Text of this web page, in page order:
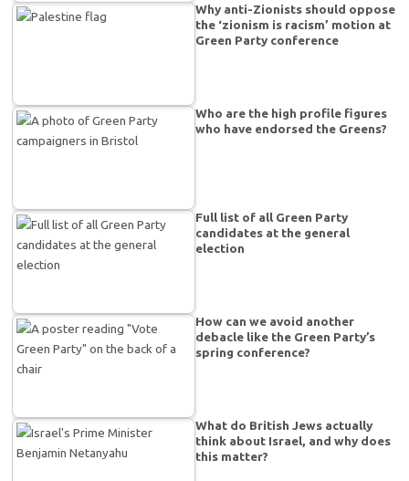
Why anti-Zionists should oppose
the ‘zionism is racism’ motion at
Green Party conference
Who are the high profile figures
who have endorsed the Greens?
Full list of all Green Party
candidates at the general
election
How can we avoid another
debacle like the Green Party’s
spring conference?
What do British Jews actually
think about Israel, and why does
this matter?